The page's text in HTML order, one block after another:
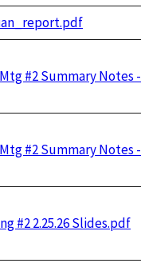
#2 Summary Notes -
#2 Summary Notes -
#2 2.25.26 Slides.pdf